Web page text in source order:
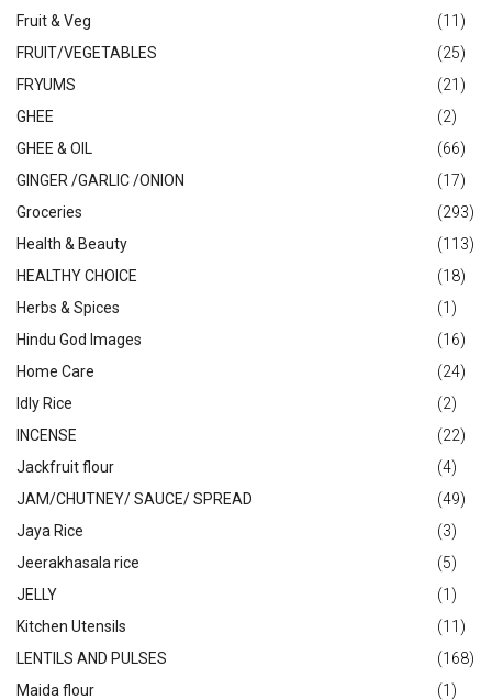
Fruit & Veg
(11)
FRUIT/VEGETABLES
(25)
FRYUMS
(21)
GHEE
(2)
GHEE & OIL
(66)
GINGER /GARLIC /ONION
(17)
Groceries
(293)
Health & Beauty
(113)
HEALTHY CHOICE
(18)
Herbs & Spices
(1)
Hindu God Images
(16)
Home Care
(24)
Idly Rice
(2)
INCENSE
(22)
Jackfruit flour
(4)
JAM/CHUTNEY/ SAUCE/ SPREAD
(49)
Jaya Rice
(3)
Jeerakhasala rice
(5)
JELLY
(1)
Kitchen Utensils
(11)
LENTILS AND PULSES
(168)
Maida flour
(1)